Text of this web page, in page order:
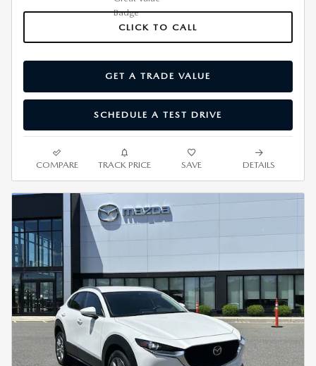
CLICK TO CALL
GET A TRADE VALUE
SCHEDULE A TEST DRIVE
COMPARE TRACK PRICE SAVE DETAILS